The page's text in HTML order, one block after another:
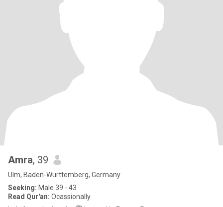
Amra, 39
Ulm, Baden-Wurttemberg, Germany
Seeking: Male 39 - 43
Read Qur'an: Ocassionally